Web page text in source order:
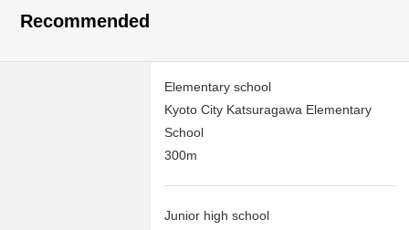
Recommended
Elementary school
Kyoto City Katsuragawa Elementary
School
300m
Junior high school